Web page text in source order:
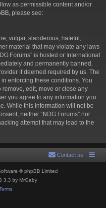
as permissible content and/or
please see:
vulgar, slanderous, hateful,
material that may violate any laws
Forums” is hosted or International
and permanently banned,
if deemed required by us. The
enforcing these conditions. You
remove, edit, move or close any
you agree to any information you
While this information will not be
neither “NDG Forums” nor
attempt that may lead to the
Contact us
© phpBB Limited
3.3 by MrGaby